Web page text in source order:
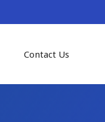
Contact Us